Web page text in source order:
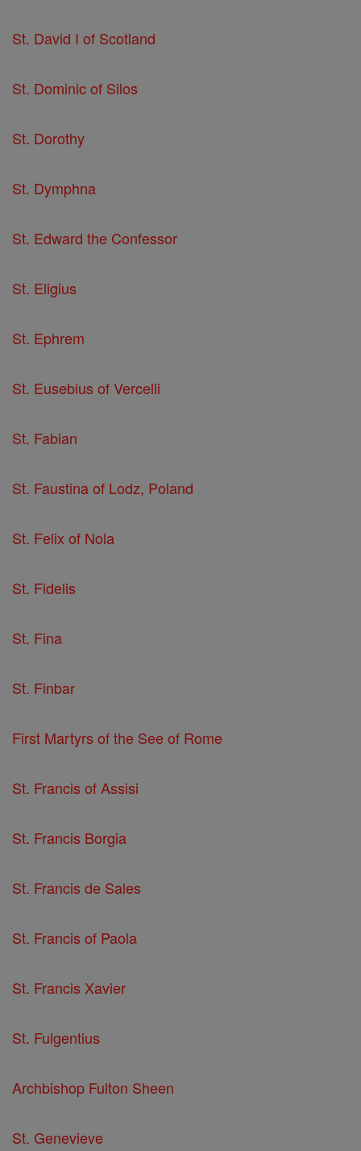
St. David I of Scotland
St. Dominic of Silos
St. Dorothy
St. Dymphna
St. Edward the Confessor
St. Eligius
St. Ephrem
St. Eusebius of Vercelli
St. Fabian
St. Faustina of Lodz, Poland
St. Felix of Nola
St. Fidelis
St. Fina
St. Finbar
First Martyrs of the See of Rome
St. Francis of Assisi
St. Francis Borgia
St. Francis de Sales
St. Francis of Paola
St. Francis Xavier
St. Fulgentius
Archbishop Fulton Sheen
St. Genevieve